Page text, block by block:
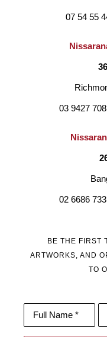
07 54 55
03 9427
02 6686
BE THE FIRST
ARTWORKS, AND
TO
Full Name *